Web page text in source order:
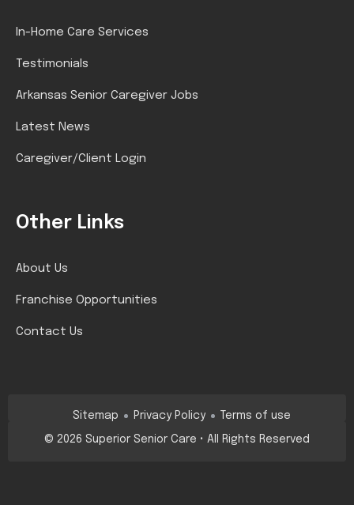
In-Home Care Services
Testimonials
Arkansas Senior Caregiver Jobs
Latest News
Caregiver/Client Login
Other Links
About Us
Franchise Opportunities
Contact Us
© 2026 Superior Senior Care • All Rights Reserved
Sitemap Privacy Policy Terms of use